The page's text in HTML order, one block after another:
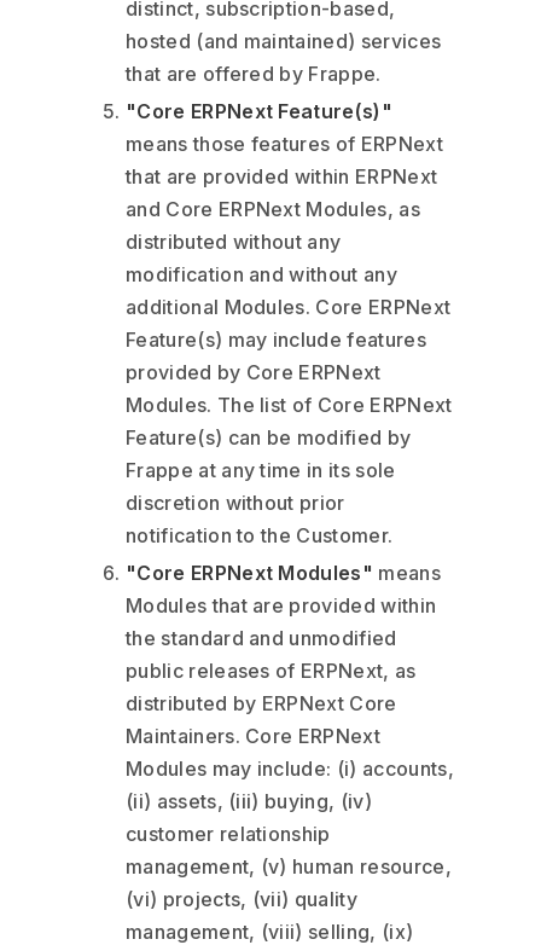
distinct, subscription-based,
hosted (and maintained) services
that are offered by Frappe.
"Core ERPNext Feature(s)"
means those features of ERPNext
that are provided within ERPNext
and Core ERPNext Modules, as
distributed without any
modification and without any
additional Modules. Core ERPNext
Feature(s) may include features
provided by Core ERPNext
Modules. The list of Core ERPNext
Feature(s) can be modified by
Frappe at any time in its sole
discretion without prior
notification to the Customer.
"Core ERPNext Modules" means
Modules that are provided within
the standard and unmodified
public releases of ERPNext, as
distributed by ERPNext Core
Maintainers. Core ERPNext
Modules may include: (i) accounts,
(ii) assets, (iii) buying, (iv)
customer relationship
management, (v) human resource,
(vi) projects, (vii) quality
management, (viii) selling, (ix)